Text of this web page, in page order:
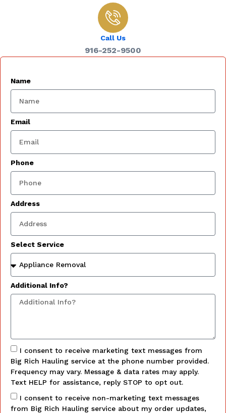
Call Us
916-252-9500
Name
Email
Phone
Address
Select Service
Additional Info?
I consent to receive marketing text messages from
Big Rich Hauling service at the phone number provided.
Frequency may vary. Message & data rates may apply.
Text HELP for assistance, reply STOP to opt out.
I consent to receive non-marketing text messages
from Big Rich Hauling service about my order updates,